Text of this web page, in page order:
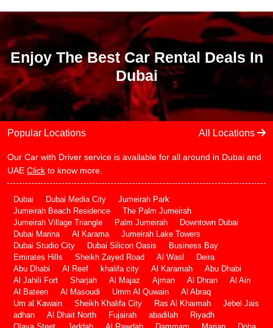
Enjoy The Best Car Rental Deals In
Dubai
Popular Locations All Locations
Our Car with Driver service is available for all around in Dubai and
UAE Click to know more.
Dubai Dubai Media City
Jumeirah Park
Jumeirah Beach Residence
The Palm Jumeirah
Jumeirah Village Triangle
Palm Jumeirah
Downtown Dubai
Dubai Marina
Al Karama
Jumeirah Lake Towers
Dubai Studio City
Dubai Silicon Oasis
Business Bay
Emirates Hills
Sheikh Zayed Road Al Wasl
Deira
Abu Dhabi
Al Reef khalifa city Al Karamah
Abu Dhabi
Al Jahili Fort
Sharjah Al Majaz Ajman Al Dhran
Al Ain
Al Bateen
Al Masoudi Umm Al Quwain
Al Abraq
Um al Kawain
Sheikh Khalifa City Ras Al Khaimah
Jebel Jais
adhan
Al Dhait North Fujairah abadilah
Riyadh